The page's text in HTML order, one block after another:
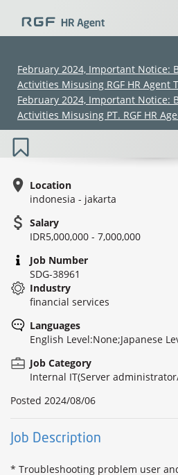
(Chinese only)
(Chinese only)
(Chinese only)
(Chinese only)
February 2024, Important Notice:
Activities Misusing RGF HR Agent
February 2024, Important Notice:
Activities Misusing PT. RGF HR
IT Application Support
Services
Location
indonesia - jakarta
Salary
IDR5,000,000 - 7,000,000
Job Number
SDG-38961
Industry
financial services
Languages
English Level:None;Japanese
Job Category
Internal IT(Server
Posted 2024/08/06
Job Description
* Troubleshooting problem user